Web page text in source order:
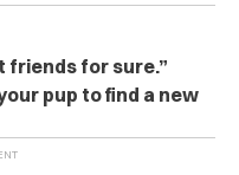
friends for sure.”
pup to find a new